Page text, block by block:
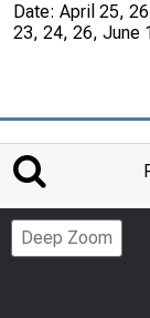
Date: April 25,
23, 24, 26, June
Deep Zoom